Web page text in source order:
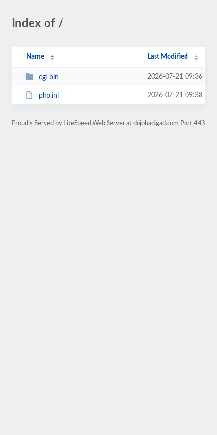
Index of /
Name Last Modified
cgi-bin 2026-07-21 09:36
php.ini 2026-07-21 09:38
Proudly Served by LiteSpeed Web Server at dojobadigad.com Port 443